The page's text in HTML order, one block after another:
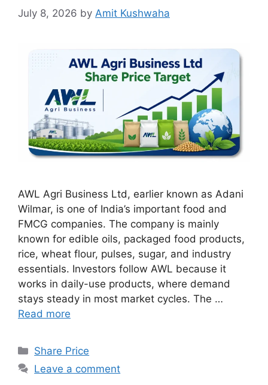
July 8, 2026 by Amit Kushwaha
AWL Agri Business Ltd, earlier known as Adani
Wilmar, is one of India’s important food and
FMCG companies. The company is mainly
known for edible oils, packaged food products,
rice, wheat flour, pulses, sugar, and industry
essentials. Investors follow AWL because it
works in daily-use products, where demand
stays steady in most market cycles. The …
Read more
Categories
Share Price
Leave a comment